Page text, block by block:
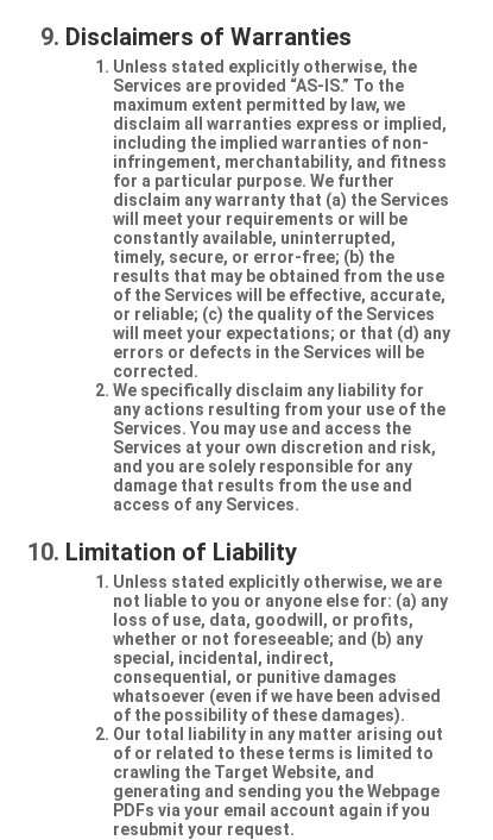
Disclaimers of Warranties
Unless stated explicitly otherwise, the
Services are provided “AS-IS.” To the
maximum extent permitted by law, we
disclaim all warranties express or implied,
including the implied warranties of non-
infringement, merchantability, and fitness
for a particular purpose. We further
disclaim any warranty that (a) the Services
will meet your requirements or will be
constantly available, uninterrupted,
timely, secure, or error-free; (b) the
results that may be obtained from the use
of the Services will be effective, accurate,
or reliable; (c) the quality of the Services
will meet your expectations; or that (d) any
errors or defects in the Services will be
corrected.
We specifically disclaim any liability for
any actions resulting from your use of the
Services. You may use and access the
Services at your own discretion and risk,
and you are solely responsible for any
damage that results from the use and
access of any Services.
Limitation of Liability
Unless stated explicitly otherwise, we are
not liable to you or anyone else for: (a) any
loss of use, data, goodwill, or profits,
whether or not foreseeable; and (b) any
special, incidental, indirect,
consequential, or punitive damages
whatsoever (even if we have been advised
of the possibility of these damages).
Our total liability in any matter arising out
of or related to these terms is limited to
crawling the Target Website, and
generating and sending you the Webpage
PDFs via your email account again if you
resubmit your request.